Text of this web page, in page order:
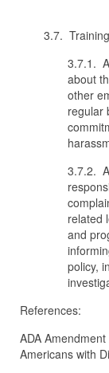
3.7.
3.7.1.
about
other
regular
3.7.2.
related
and
policy,
References:
ADA
Americans with